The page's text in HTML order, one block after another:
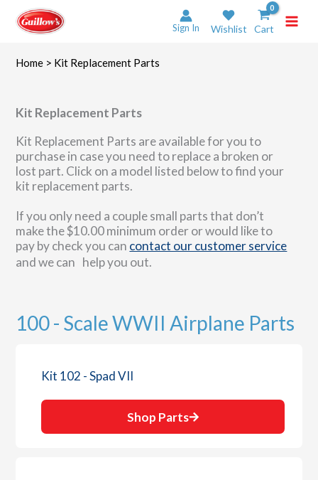
content
Sign In Wishlist Cart
Home > Kit Replacement Parts
Kit Replacement Parts
Kit Replacement Parts are available for you to
purchase in case you need to replace a broken or
lost part. Click on a model listed below to find your
kit replacement parts.
If you only need a couple small parts that don’t
make the $10.00 minimum order or would like to
pay by check you can contact our customer service
and we can help you out.
100 - Scale WWII Airplane Parts
Kit 102 - Spad VII
Shop Parts